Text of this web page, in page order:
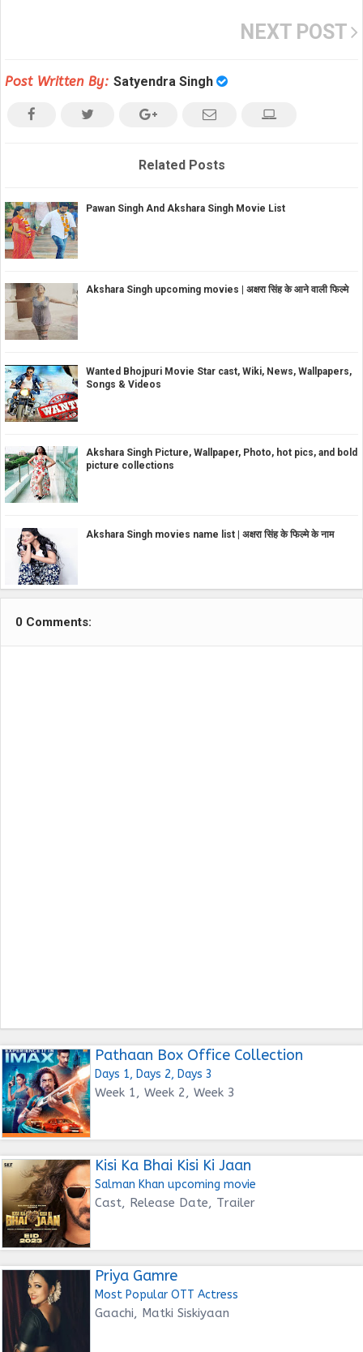
NEXT POST
Post Written By: Satyendra Singh
Related Posts
Pawan Singh And Akshara Singh Movie List
Akshara Singh upcoming movies | अक्षरा सिंह के आने वाली फिल्मे
Wanted Bhojpuri Movie Star cast, Wiki, News, Wallpapers,
Songs & Videos
Akshara Singh Picture, Wallpaper, Photo, hot pics, and bold
picture collections
Akshara Singh movies name list | अक्षरा सिंह के फिल्मे के नाम
0 Comments:
Pathaan Box Office Collection
Days 1, Days 2, Days 3
Week 1, Week 2, Week 3
Kisi Ka Bhai Kisi Ki Jaan
Salman Khan upcoming movie
Cast, Release Date, Trailer
Priya Gamre
Most Popular OTT Actress
Gaachi, Matki Siskiyaan